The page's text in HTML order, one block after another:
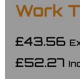
Work
£43.56
£52.27